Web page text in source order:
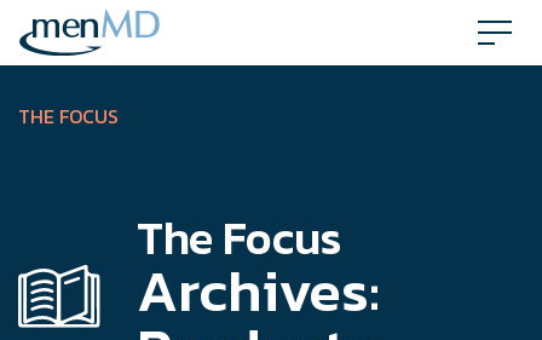
Skip
content
THE FOCUS
The Focus
Archives: